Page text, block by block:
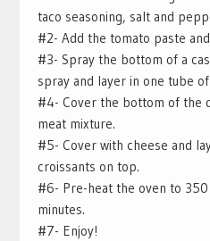
taco seasoning, salt and
#2- Add the tomato paste
#3- Spray the bottom of a
spray and layer in one tube
#4- Cover the bottom of the
meat mixture.
#5- Cover with cheese and
croissants on top.
#6- Pre-heat the oven to
minutes.
#7- Enjoy!